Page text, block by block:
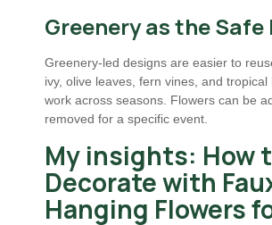
Greenery as the Safe
Greenery-led designs are easier to
ivy, olive leaves, fern vines, and tropical
work across seasons. Flowers can be
removed for a specific event.
My insights: How
Decorate with
Hanging Flowers